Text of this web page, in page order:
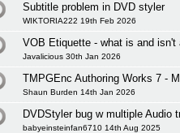
Subtitle problem in DVD styler
WIKTORIA222 19th Feb 2026
VOB Etiquette - what is and isn't
Javalicious 30th Jan 2026
TMPGEnc Authoring Works 7 -
Shaun Burden 14th Jan 2026
DVDStyler bug w multiple Audio
babyeinsteinfan6710 14th Aug 2025